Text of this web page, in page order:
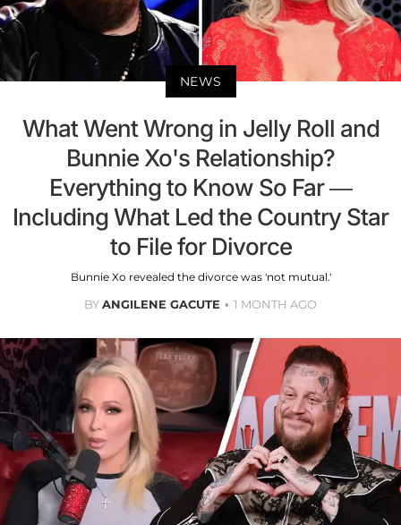
NEWS
What Went Wrong in Jelly Roll and
Bunnie Xo's Relationship?
Everything to Know So Far —
Including What Led the Country Star
to File for Divorce
Bunnie Xo revealed the divorce was 'not mutual.'
BYANGILENE GACUTE 1 MONTH AGO